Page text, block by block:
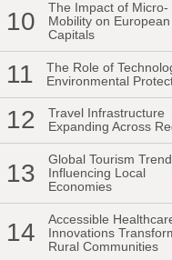
10
The Impact of Micro-
Mobility on European
Capitals
11
The Role of
Environmental
12
Travel Infrastructure
Expanding Across
13
Global Tourism
Influencing Local
Economies
14
Accessible
Innovations
Rural Communities